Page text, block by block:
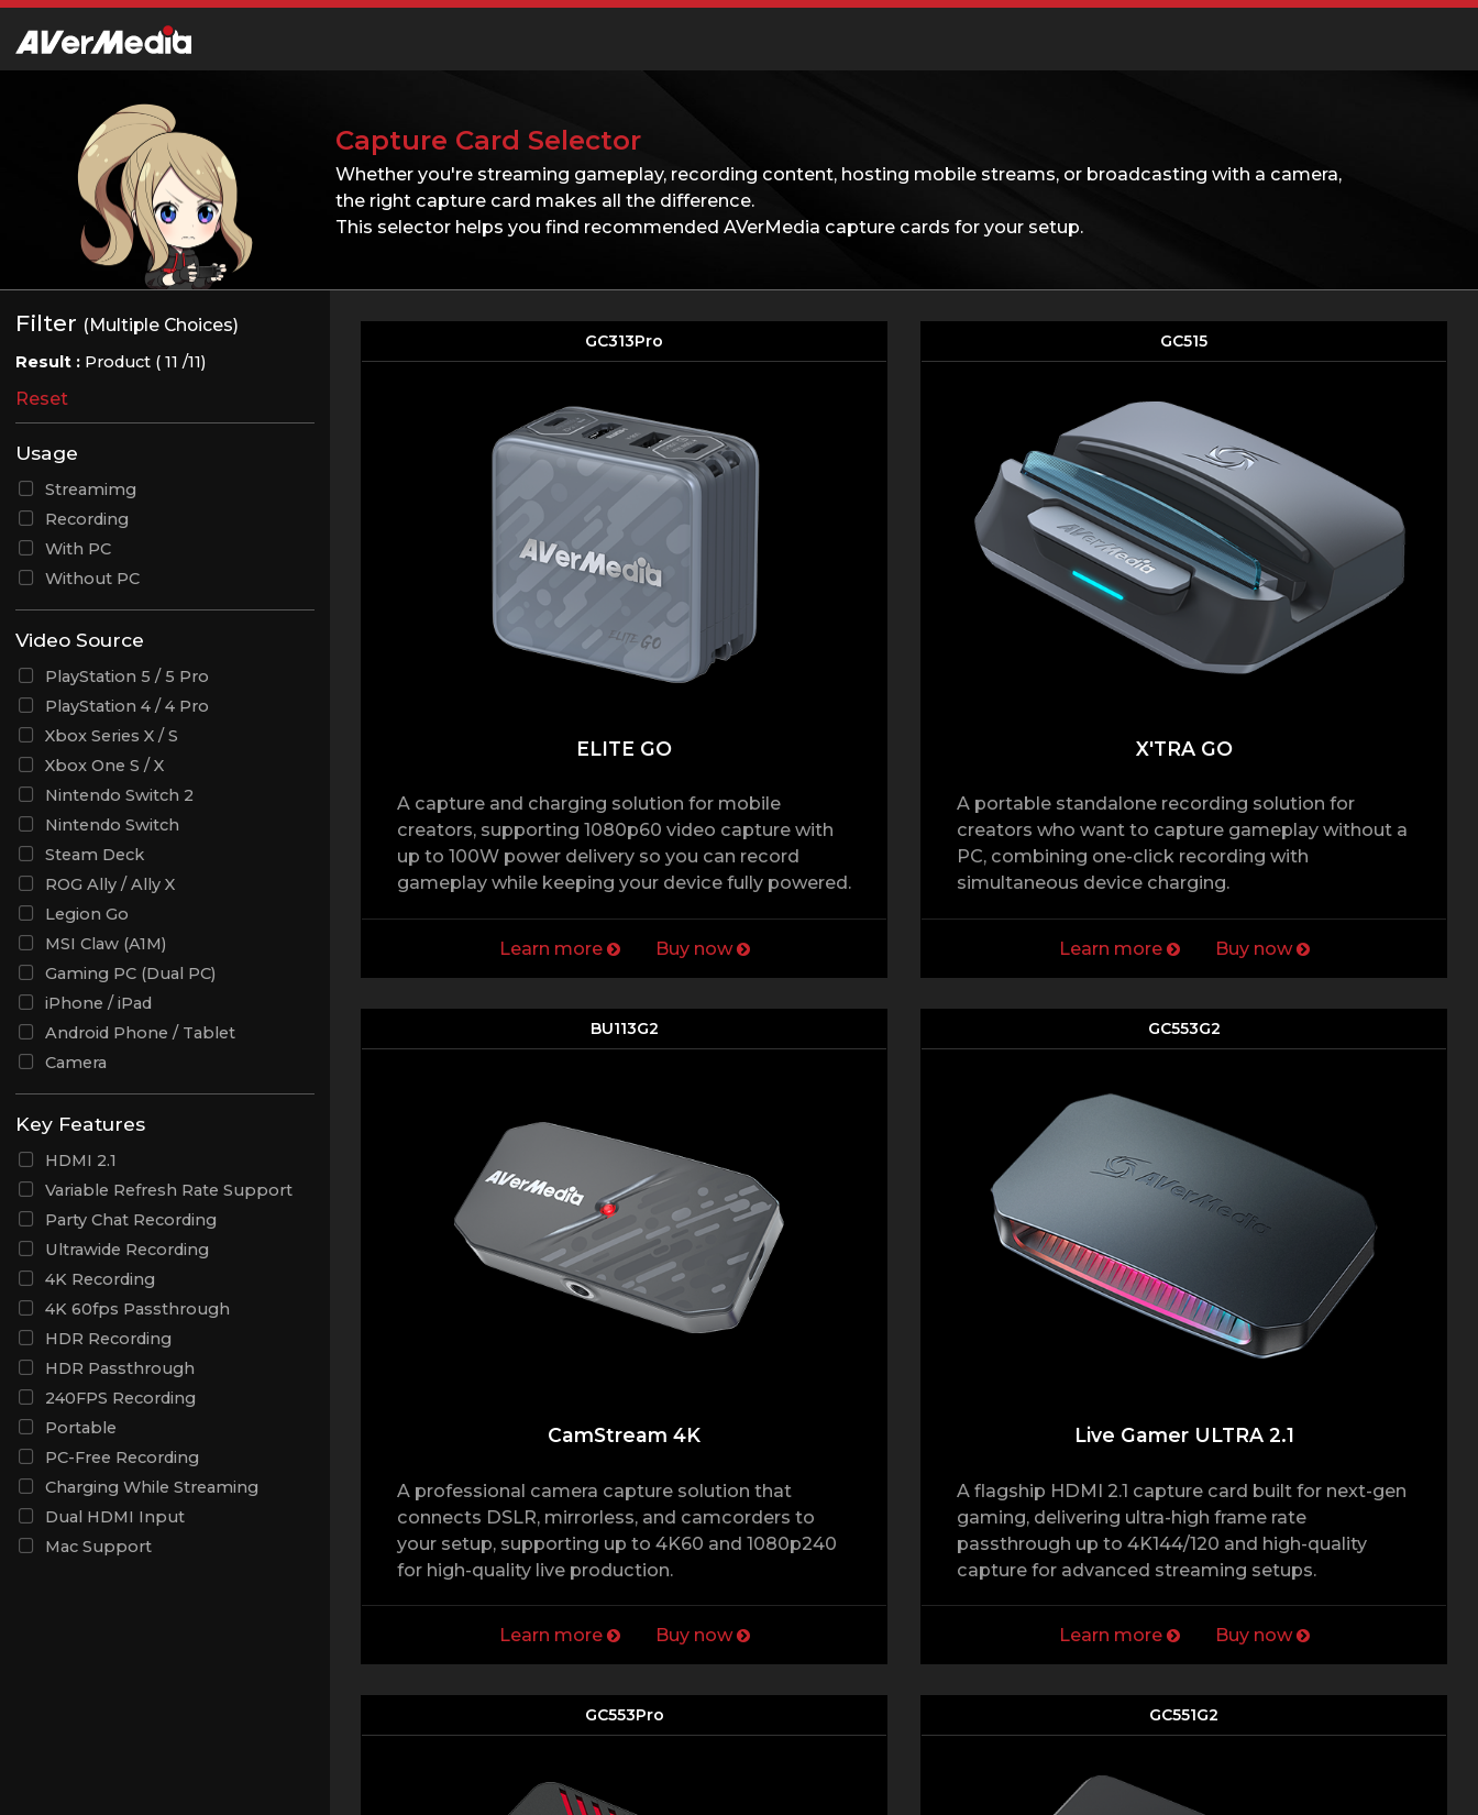
Capture Card Selector
Whether you're streaming gameplay, recording content, hosting mobile streams, or broadcasting with a camera,
the right capture card makes all the difference.
This selector helps you find recommended AVerMedia capture cards for your setup.
Filter (Multiple Choices)
Result : Product ( 11 /11)
Reset
Usage
Streamimg
Recording
With PC
Without PC
Video Source
PlayStation 5 / 5 Pro
PlayStation 4 / 4 Pro
Xbox Series X / S
Xbox One S / X
Nintendo Switch 2
Nintendo Switch
Steam Deck
ROG Ally / Ally X
Legion Go
MSI Claw (A1M)
Gaming PC (Dual PC)
iPhone / iPad
Android Phone / Tablet
Camera
Key Features
HDMI 2.1
Variable Refresh Rate Support
Party Chat Recording
Ultrawide Recording
4K Recording
4K 60fps Passthrough
HDR Recording
HDR Passthrough
240FPS Recording
Portable
PC-Free Recording
Charging While Streaming
Dual HDMI Input
Mac Support
GC313Pro
ELITE GO
A capture and charging solution for mobile
creators, supporting 1080p60 video capture with
up to 100W power delivery so you can record
gameplay while keeping your device fully powered.
Learn more Buy now
GC515
X'TRA GO
A portable standalone recording solution for
creators who want to capture gameplay without a
PC, combining one-click recording with
simultaneous device charging.
Learn more Buy now
BU113G2
CamStream 4K
A professional camera capture solution that
connects DSLR, mirrorless, and camcorders to
your setup, supporting up to 4K60 and 1080p240
for high-quality live production.
Learn more Buy now
GC553G2
Live Gamer ULTRA 2.1
A flagship HDMI 2.1 capture card built for next-gen
gaming, delivering ultra-high frame rate
passthrough up to 4K144/120 and high-quality
capture for advanced streaming setups.
Learn more Buy now
GC553Pro GC551G2